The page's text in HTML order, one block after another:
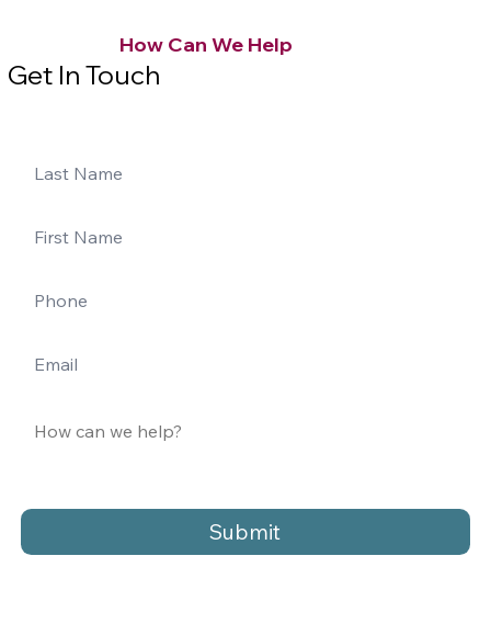
Submit
How Can We Help
Get In Touch